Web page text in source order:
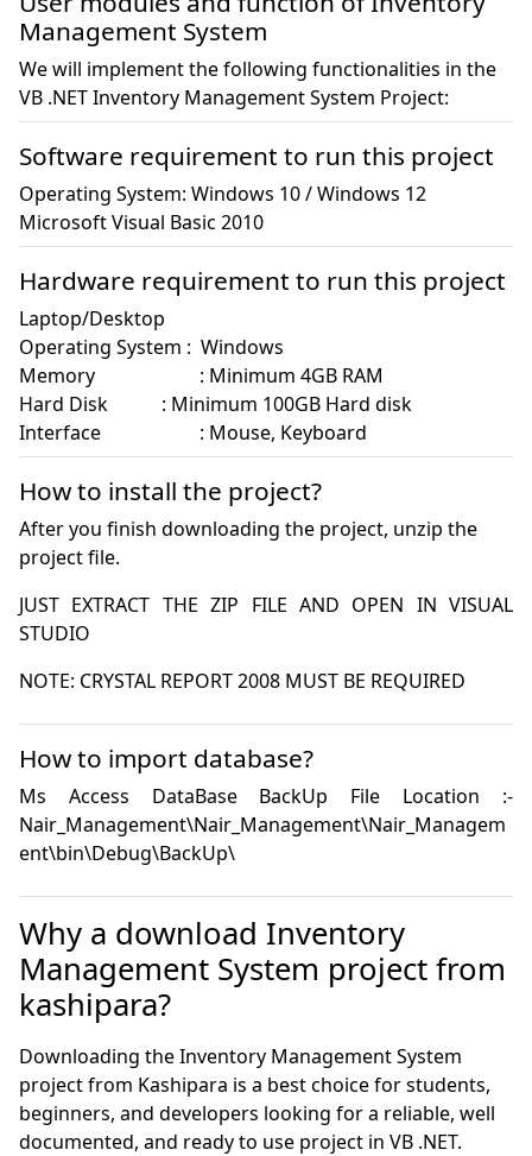
Management System
We will implement the following functionalities in the
VB .NET Inventory Management System Project:
Software requirement to run this project
Operating System: Windows 10 / Windows 12
Microsoft Visual Basic 2010
Hardware requirement to run this project
Laptop/Desktop
Operating System :  Windows
Memory		      : Minimum 4GB RAM
Hard Disk	      : Minimum 100GB Hard disk
Interface		      : Mouse, Keyboard
How to install the project?
After you finish downloading the project, unzip the
project file.
JUST EXTRACT THE ZIP FILE AND OPEN IN VISUAL
NOTE: CRYSTAL REPORT 2008 MUST BE REQUIRED
How to import database?
Ms Access DataBase BackUp File Location :-
Nair_Management\Nair_Management\Nair_Managem
ent\bin\Debug\BackUp\
Why a download Inventory
Management System project from
kashipara?
Downloading the Inventory Management System
project from Kashipara is a best choice for students,
beginners, and developers looking for a reliable, well
documented, and ready to use project in VB .NET.